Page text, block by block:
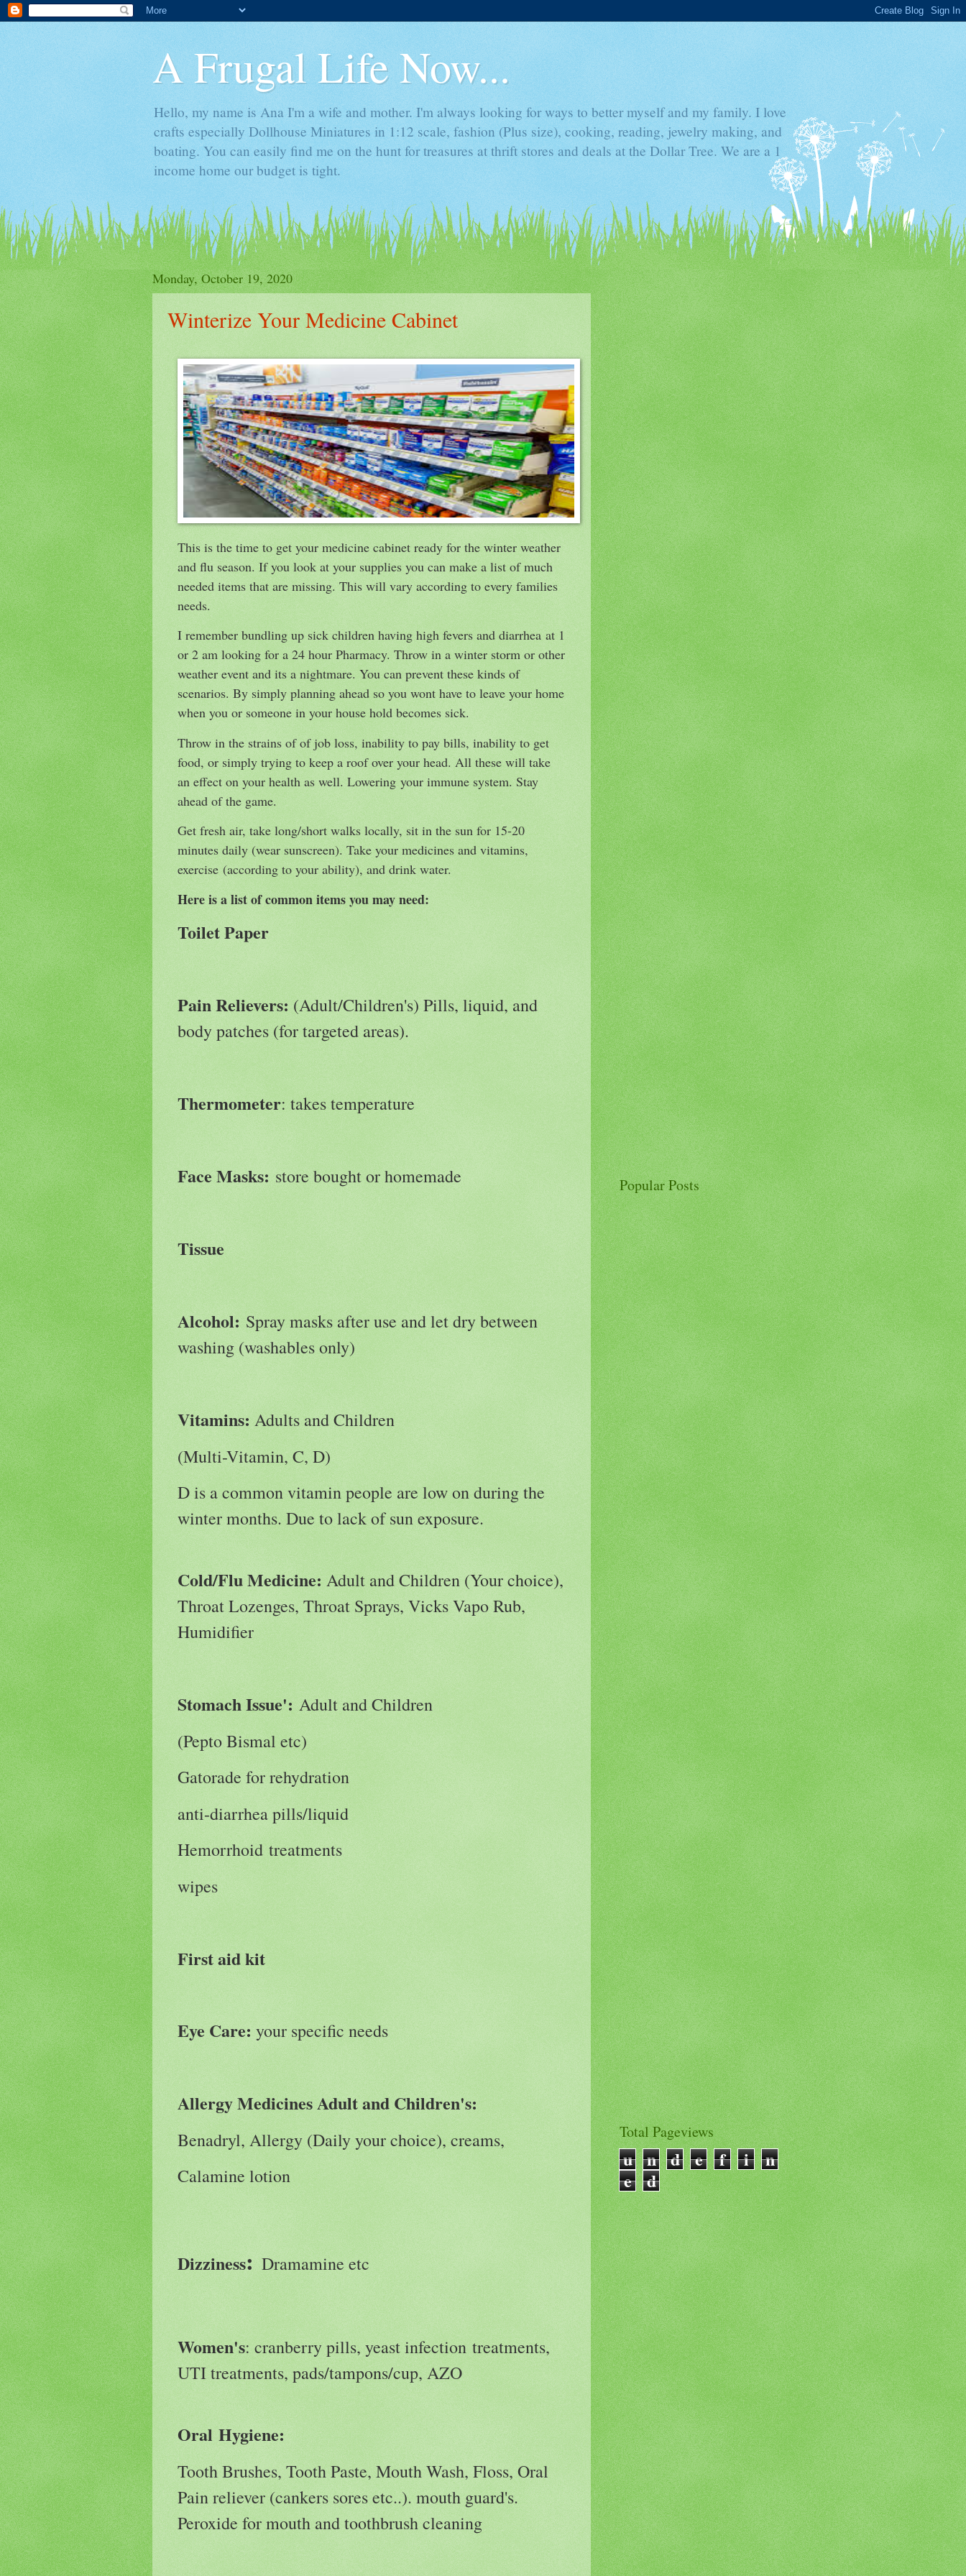
A Frugal Life Now...
Hello, my name is Ana I'm a wife and mother. I'm always looking for ways to better myself and my family. I love
crafts especially Dollhouse Miniatures in 1:12 scale, fashion (Plus size), cooking, reading, jewelry making, and
boating. You can easily find me on the hunt for treasures at thrift stores and deals at the Dollar Tree. We are a 1
income home our budget is tight.
Monday, October 19, 2020
Winterize Your Medicine Cabinet
This is the time to get your medicine cabinet ready for the winter weather
and flu season. If you look at your supplies you can make a list of much
needed items that are missing. This will vary according to every families
needs.
I remember bundling up sick children having high fevers and diarrhea at 1
or 2 am looking for a 24 hour Pharmacy. Throw in a winter storm or other
weather event and its a nightmare. You can prevent these kinds of
scenarios. By simply planning ahead so you wont have to leave your home
when you or someone in your house hold becomes sick.
Throw in the strains of of job loss, inability to pay bills, inability to get
food, or simply trying to keep a roof over your head. All these will take
an effect on your health as well. Lowering your immune system. Stay
ahead of the game.
Get fresh air, take long/short walks locally, sit in the sun for 15-20
minutes daily (wear sunscreen). Take your medicines and vitamins,
exercise (according to your ability), and drink water.
Here is a list of common items you may need:
Toilet Paper
Pain Relievers: (Adult/Children's) Pills, liquid, and
body patches (for targeted areas).
Thermometer: takes temperature
Face Masks: store bought or homemade
Tissue
Alcohol: Spray masks after use and let dry between
washing (washables only)
Vitamins: Adults and Children
(Multi-Vitamin, C, D)
D is a common vitamin people are low on during the
winter months. Due to lack of sun exposure.
Cold/Flu Medicine: Adult and Children (Your choice),
Throat Lozenges, Throat Sprays, Vicks Vapo Rub,
Humidifier
Stomach Issue': Adult and Children
(Pepto Bismal etc)
Gatorade for rehydration
anti-diarrhea pills/liquid
Hemorrhoid treatments
wipes
First aid kit
Eye Care:your specific needs
Allergy Medicines Adult and Children's:
Benadryl, Allergy (Daily your choice), creams,
Calamine lotion
Dizziness:Dramamine etc
Women's: cranberry pills, yeast infection treatments,
UTI treatments, pads/tampons/cup, AZO
Oral Hygiene:
Tooth Brushes, Tooth Paste, Mouth Wash, Floss, Oral
Pain reliever (cankers sores etc..). mouth guard's.
Peroxide for mouth and toothbrush cleaning
Popular Posts
Total Pageviews
u n d e f i
n
e d